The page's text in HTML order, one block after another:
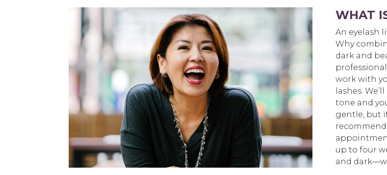
WHAT
An eyelash
Why
dark and
work with
lashes.
tone and
gentle, but
up to four
and